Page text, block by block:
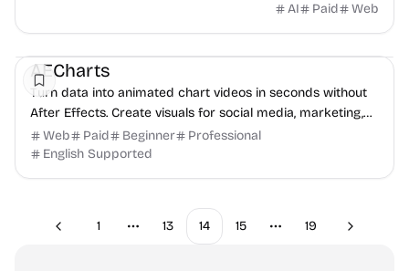
AI Paid Web
AECharts
Turn data into animated chart videos in seconds without
After Effects. Create visuals for social media, marketing,
presentations, and reports.
Web Paid Beginner
Professional
English Supported
Previous
1
More pages
13 14 15
More pages
19 Next